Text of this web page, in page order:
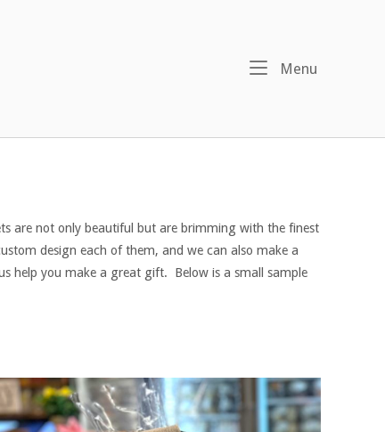
Menu
are not only beautiful but are brimming with the finest
design each of them, and we can also make a
help you make a great gift. Below is a small sample